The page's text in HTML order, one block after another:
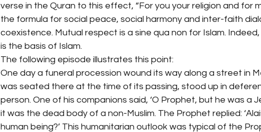
verse in the Quran to this effect, “For you your religion and for
the formula for social peace, social harmony and inter-faith
coexistence. Mutual respect is a sine qua non for Islam.
is the basis of Islam.
The following episode illustrates this point:
One day a funeral procession wound its way along a street in
was seated there at the time of its passing, stood up in
person. One of his companions said, ‘O Prophet, but he was a
it was the dead body of a non-Muslim. The Prophet replied:
human being?’ This humanitarian outlook was typical of the